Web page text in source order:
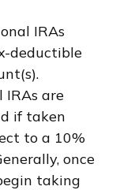
IRAs
deductible
are
if taken
to a 10%
once
taking